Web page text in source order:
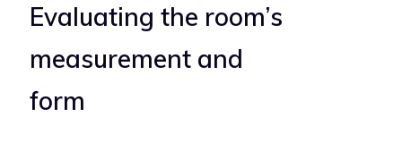
Evaluating the room’s
measurement and
form